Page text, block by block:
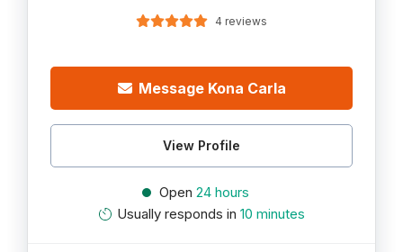
4 reviews
Message Kona Carla
View Profile
Open 24 hours
Usually responds in 10 minutes